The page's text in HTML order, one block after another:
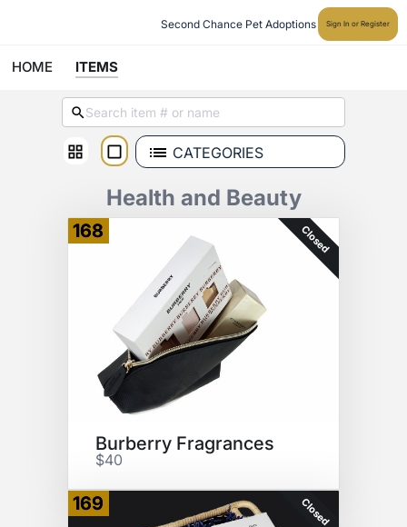
Second Chance Pet Adoptions Sign In or Register
HOME ITEMS
CATEGORIES
Health and Beauty
168 Closed
Burberry Fragrances
$40
169 Closed